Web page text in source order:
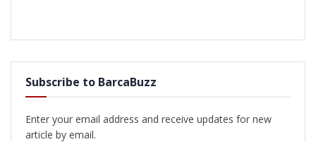
Subscribe to BarcaBuzz
Enter your email address and receive updates for new
article by email.